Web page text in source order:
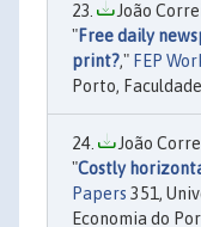
João
"Free daily
print?," FEP
Porto,
João
"Costly
Papers 351,
Economia do